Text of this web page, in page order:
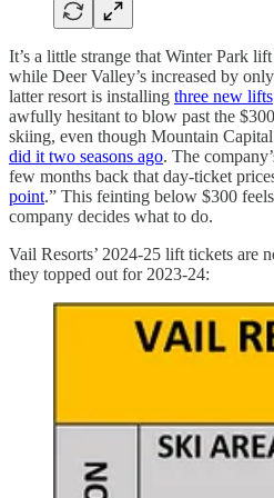
It’s a little strange that Winter Park
while Deer Valley’s increased by
latter resort is installing three new lifts
awfully hesitant to blow past the
skiing, even though Mountain
did it two seasons ago. The
few months back that day-ticket
point.” This feinting below $300
company decides what to do.
Vail Resorts’ 2024-25 lift tickets are
they topped out for 2023-24: